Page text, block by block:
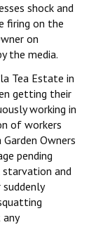
shock and
firing on the
on
the media.
Tea Estate in
getting their
working in
of workers
Owners
pending
and